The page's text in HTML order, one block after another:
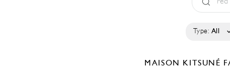
Type: All
MAISON KITSUNÉ